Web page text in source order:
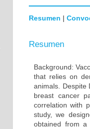
Resumen |
Resumen
Background:
that relies on
animals. Despite
breast cancer
correlation with
study, we
obtained from a